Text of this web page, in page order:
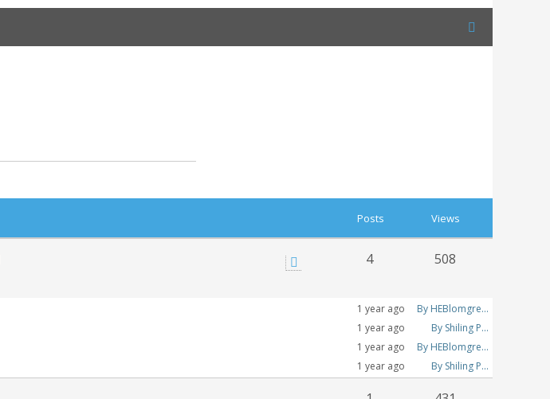
Views
Posts
508
4
By HEBlomgre...
1 year ago
By Shiling P...
1 year ago
By HEBlomgre...
1 year ago
By Shiling P...
1 year ago